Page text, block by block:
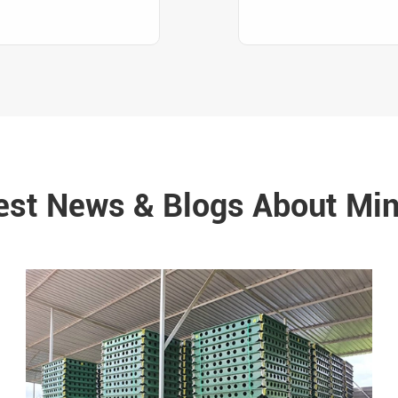
News & Blogs About